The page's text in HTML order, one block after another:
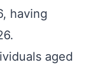
having
aged